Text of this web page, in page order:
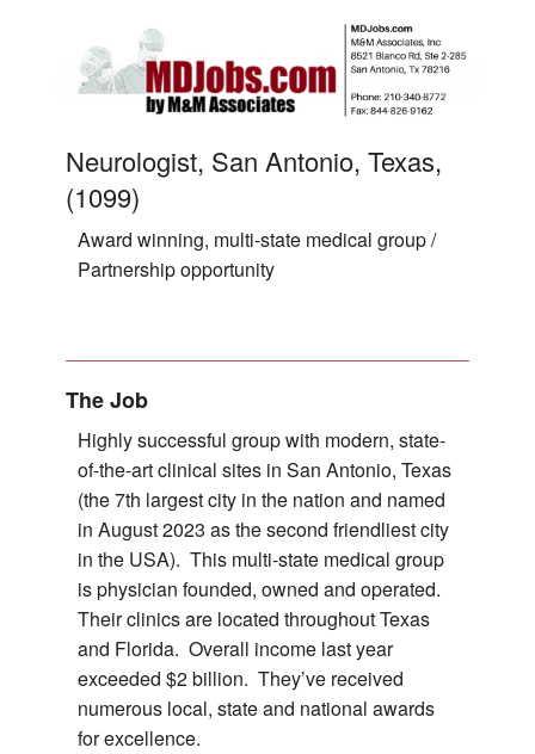
Neurologist, San Antonio, Texas,
(1099)
Award winning, multi-state medical group /
Partnership opportunity
The Job
Highly successful group with modern, state-
of-the-art clinical sites in San Antonio, Texas
(the 7th largest city in the nation and named
in August 2023 as the second friendliest city
in the USA). This multi-state medical group
is physician founded, owned and operated.
Their clinics are located throughout Texas
and Florida. Overall income last year
exceeded $2 billion. They’ve received
numerous local, state and national awards
for excellence.